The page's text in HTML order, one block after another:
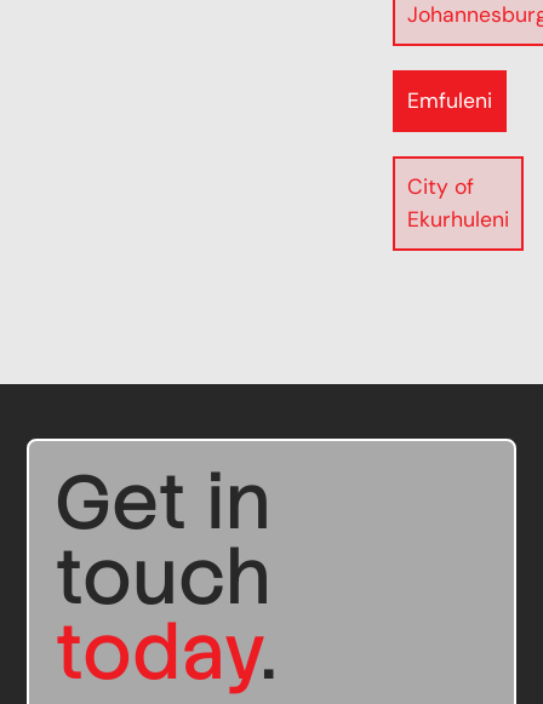
Emfuleni
City of
Ekurhuleni
Get in
touch
today.